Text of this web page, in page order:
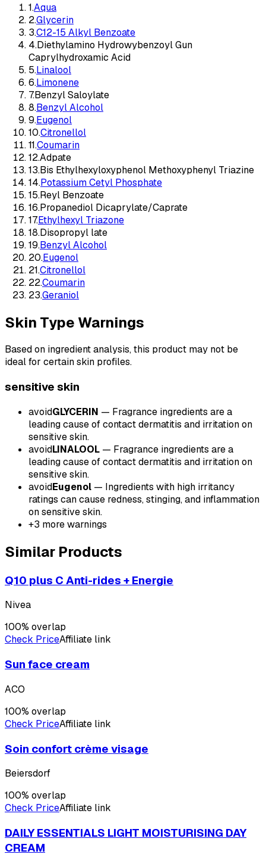
1.Aqua
2.Glycerin
3.C12-15 Alkyl Benzoate
4.Diethylamino Hydrowybenzoyl Gun
Caprylhydroxamic Acid
5.Linalool
6.Limonene
7.Benzyl Saloylate
8.Benzyl Alcohol
9.Eugenol
10.Citronellol
11.Coumarin
12.Adpate
13.Bis Ethylhexyloxyphenol Methoxyphenyl Triazine
14.Potassium Cetyl Phosphate
15.Reyl Benzoate
16.Propanediol Dicaprylate/Caprate
17.Ethylhexyl Triazone
18.Disopropyl late
19.Benzyl Alcohol
20.Eugenol
21.Citronellol
22.Coumarin
23.Geraniol
Skin Type Warnings
Based on ingredient analysis, this product may not be
ideal for certain skin profiles.
sensitive skin
avoidGLYCERIN — Fragrance ingredients are a
leading cause of contact dermatitis and irritation on
sensitive skin.
avoidLINALOOL — Fragrance ingredients are a
leading cause of contact dermatitis and irritation on
sensitive skin.
avoidEugenol — Ingredients with high irritancy
ratings can cause redness, stinging, and inflammation
on sensitive skin.
+3 more warnings
Similar Products
Q10 plus C Anti-rides + Energie
Nivea
100% overlap
Check PriceAffiliate link
Sun face cream
ACO
100% overlap
Check PriceAffiliate link
Soin confort crème visage
Beiersdorf
100% overlap
Check PriceAffiliate link
DAILY ESSENTIALS LIGHT MOISTURISING DAY
CREAM